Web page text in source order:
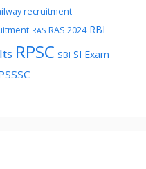
recruitment
RAS RAS 2024 RBI
RPSC SBI SI Exam